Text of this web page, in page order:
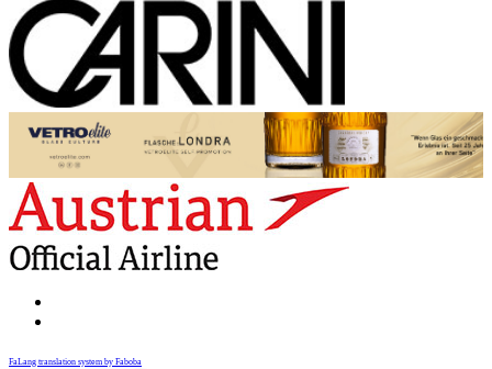
FaLang translation system by Faboba